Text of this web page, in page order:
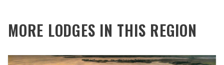
MORE LODGES IN THIS REGION